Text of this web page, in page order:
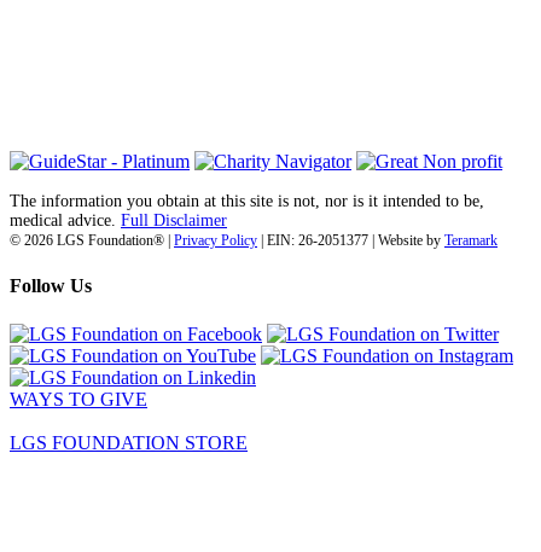
The information you obtain at this site is not, nor is it intended to be,
medical advice. Full Disclaimer
© 2026 LGS Foundation® | Privacy Policy | EIN: 26-2051377 | Website by Teramark
Follow Us
WAYS TO GIVE
LGS FOUNDATION STORE